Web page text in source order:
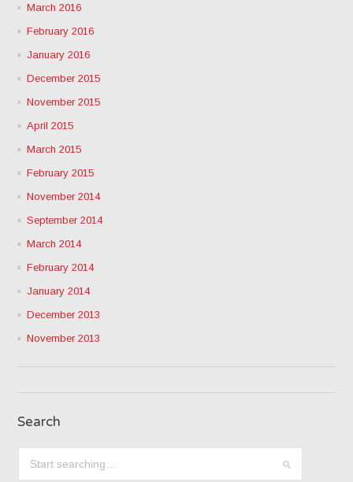
March 2016
February 2016
January 2016
December 2015
November 2015
April 2015
March 2015
February 2015
November 2014
September 2014
March 2014
February 2014
January 2014
December 2013
November 2013
Search